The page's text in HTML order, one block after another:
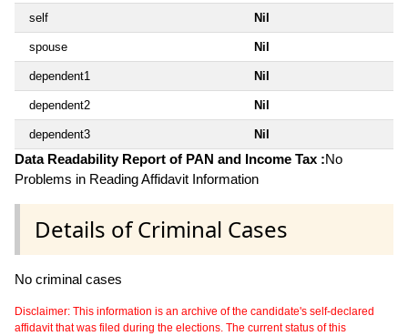
self Nil
spouse Nil
dependent1 Nil
dependent2 Nil
dependent3 Nil
Data Readability Report of PAN and Income Tax :No
Problems in Reading Affidavit Information
Details of Criminal Cases
No criminal cases
Disclaimer: This information is an archive of the candidate's self-declared
affidavit that was filed during the elections. The current status of this